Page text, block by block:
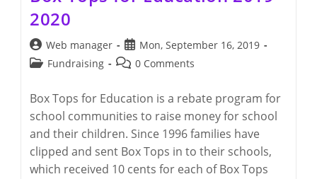
2020
Post
author:
Web manager
Post
published:
Mon, September 16, 2019
PostFundraising
Post0 Comments
Box Tops for Education is a rebate program for
school communities to raise money for school
and their children. Since 1996 families have
clipped and sent Box Tops in to their schools,
which received 10 cents for each of Box Tops